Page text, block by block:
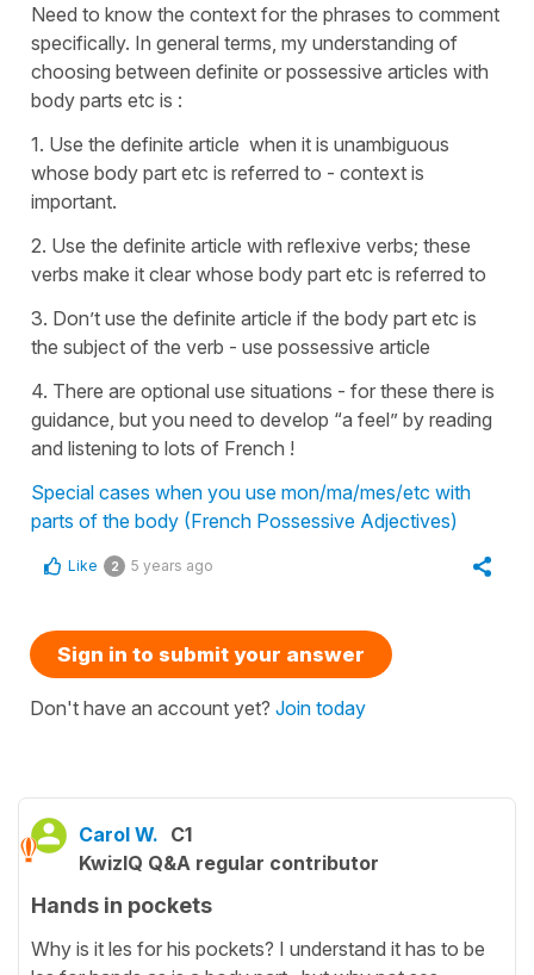
Need to know the context for the phrases to comment
specifically. In general terms, my understanding of
choosing between definite or possessive articles with
body parts etc is :
1. Use the definite article when it is unambiguous
whose body part etc is referred to - context is
important.
2. Use the definite article with reflexive verbs; these
verbs make it clear whose body part etc is referred to
3. Don’t use the definite article if the body part etc is
the subject of the verb - use possessive article
4. There are optional use situations - for these there is
guidance, but you need to develop “a feel” by reading
and listening to lots of French !
Special cases when you use mon/ma/mes/etc with
parts of the body (French Possessive Adjectives)
Like 2 5 years ago
Sign in to submit your answer
Don't have an account yet? Join today
Carol W. C1
KwizIQ Q&A regular contributor
Hands in pockets
Why is it les for his pockets? I understand it has to be